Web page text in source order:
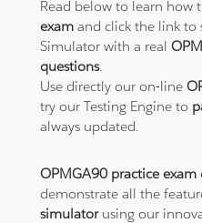
Read below to learn how
exam and click the link to
Simulator with a real
questions.
Use directly our on-line
try our Testing Engine to
always updated.
OPMGA90 practice exam
demonstrate all the
simulatorusing our